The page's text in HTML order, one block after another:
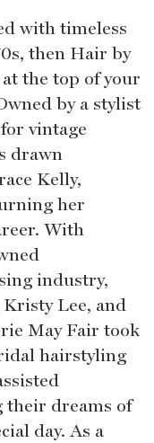
with timeless
then Hair by
the top of your
by a stylist
vintage
drawn
Kelly,
her
With
industry,
Kristy Lee, and
May Fair took
hairstyling
dreams of
day. As a